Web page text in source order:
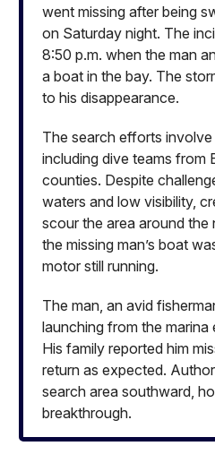
went missing after being
on Saturday night. The
8:50 p.m. when the man
a boat in the bay. The
to his disappearance.
The search efforts involve
including dive teams from
counties. Despite
waters and low visibility,
scour the area around the
the missing man’s boat
motor still running.
The man, an avid
launching from the marina
His family reported him
return as expected.
search area southward,
breakthrough.